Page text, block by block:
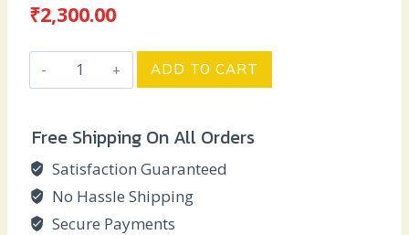
₹2,300.00
Anniversary
Miniature
-
SMY
quantity
ADD TO CART
Free Shipping On All Orders
Satisfaction Guaranteed
No Hassle Shipping
Secure Payments